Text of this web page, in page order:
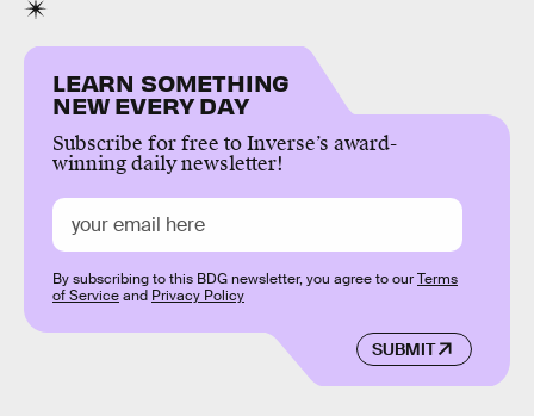
LEARN SOMETHING
NEW EVERY DAY
Subscribe for free to Inverse’s award-
winning daily newsletter!
SUBMIT
By subscribing to this BDG newsletter, you agree to ourTerms
of Serviceand Privacy Policy